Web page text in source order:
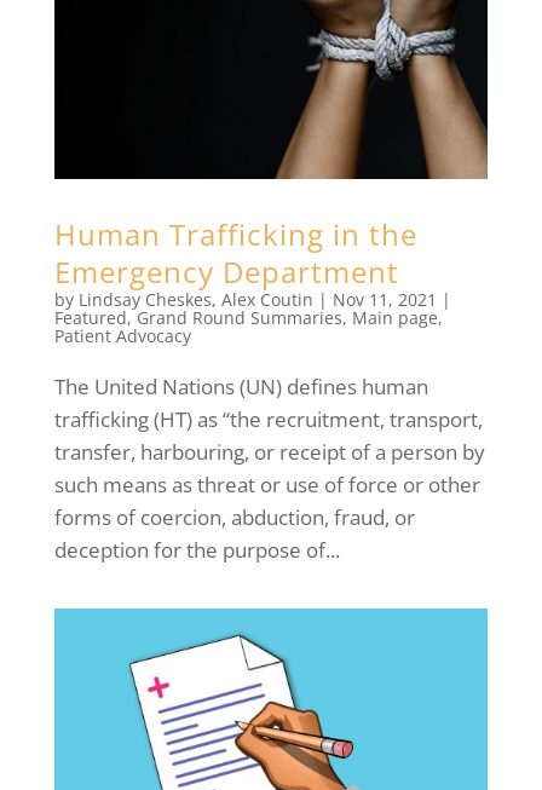
Human Trafficking in the
Emergency Department
by Lindsay Cheskes, Alex Coutin | Nov 11, 2021 |
Featured, Grand Round Summaries, Main page,
Patient Advocacy
The United Nations (UN) defines human
trafficking (HT) as “the recruitment, transport,
transfer, harbouring, or receipt of a person by
such means as threat or use of force or other
forms of coercion, abduction, fraud, or
deception for the purpose of...